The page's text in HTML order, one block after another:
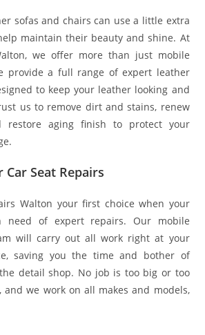
sofas and chairs can use a little extra
maintain their beauty and shine. At
we offer more than just mobile
provide a full range of expert leather
to keep your leather looking and
us to remove dirt and stains, renew
restore aging finish to protect your
Car Seat Repairs
Walton your first choice when your
need of expert repairs. Our mobile
will carry out all work right at your
saving you the time and bother of
detail shop. No job is too big or too
we work on all makes and models,